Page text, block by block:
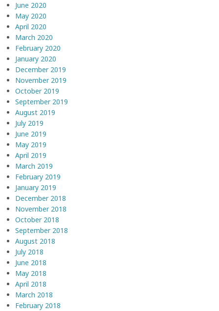
June 2020
May 2020
April 2020
March 2020
February 2020
January 2020
December 2019
November 2019
October 2019
September 2019
August 2019
July 2019
June 2019
May 2019
April 2019
March 2019
February 2019
January 2019
December 2018
November 2018
October 2018
September 2018
August 2018
July 2018
June 2018
May 2018
April 2018
March 2018
February 2018